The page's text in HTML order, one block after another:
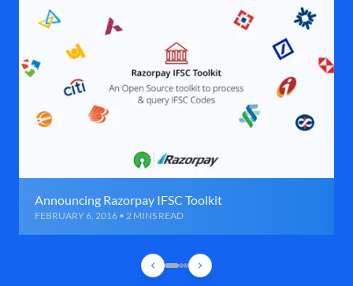
Announcing Razorpay IFSC Toolkit
FEBRUARY 6, 2016 • 2 MINS READ